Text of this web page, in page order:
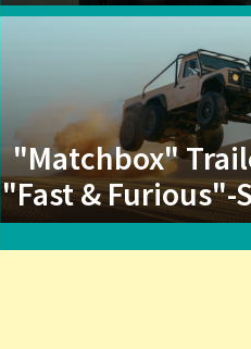
"Matchbox"
"Fast & Furious"-